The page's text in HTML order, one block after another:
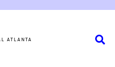
ATLANTA